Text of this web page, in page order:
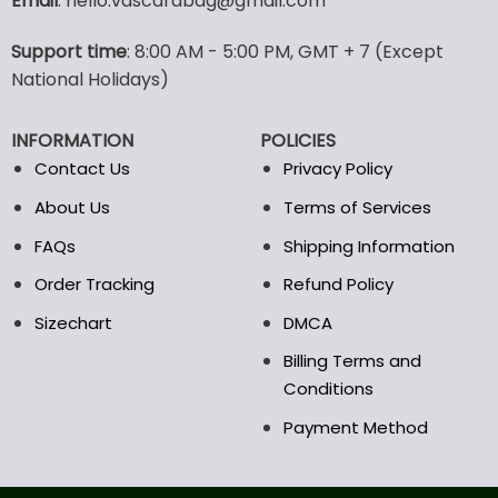
options
may
be
on
the
options
the
page
Support time: 8:00 AM - 5:00 PM, GMT + 7 (Except
National Holidays)
INFORMATION
Contact Us
About Us
FAQs
Order Tracking
Sizechart
POLICIES
Privacy Policy
Terms of Services
Shipping Information
Refund Policy
DMCA
Billing Terms and
Conditions
Payment Method